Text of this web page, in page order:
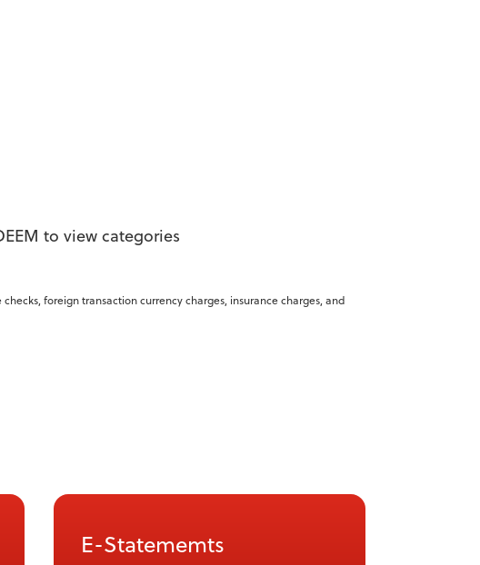
to view categories
foreign transaction currency charges, insurance charges, and
E-Statememts